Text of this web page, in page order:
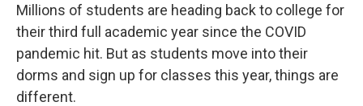
Millions of students are heading back to college for
their third full academic year since the COVID
pandemic hit. But as students move into their
dorms and sign up for classes this year, things are
different.